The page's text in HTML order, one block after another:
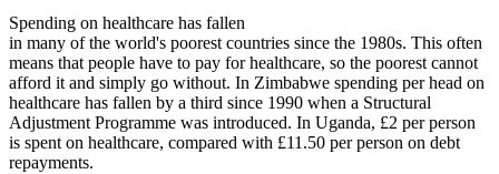
Spending on healthcare has fallen
in many of the world's poorest countries since the 1980s. This often
means that people have to pay for healthcare, so the poorest cannot
afford it and simply go without. In Zimbabwe spending per head on
healthcare has fallen by a third since 1990 when a Structural
Adjustment Programme was introduced. In Uganda, £2 per person
is spent on healthcare, compared with £11.50 per person on debt
repayments.